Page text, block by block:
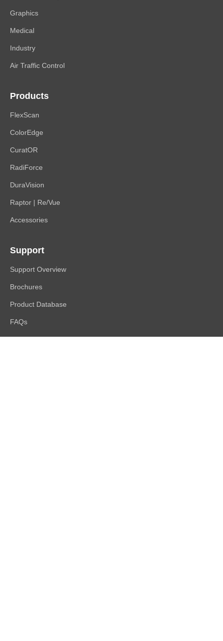
Graphics
Medical
Industry
Air Traffic Control
Products
FlexScan
ColorEdge
CuratOR
RadiForce
DuraVision
Raptor | Re/Vue
Accessories
Support
Support Overview
Brochures
Product Database
FAQs
Manuals